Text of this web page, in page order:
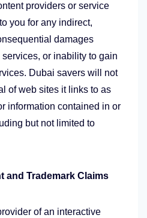
providers or service
you for any indirect,
damages
or inability to gain
Dubai savers will not
of web sites it links to as
information contained in or
but not limited to
and Trademark Claims
of an interactive